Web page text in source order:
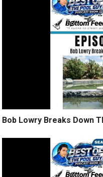
Bob Lowry Breaks Down